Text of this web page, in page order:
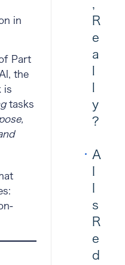
in
Part
the
is
tasks
R
e
a
y
?
A
s
R
e
d